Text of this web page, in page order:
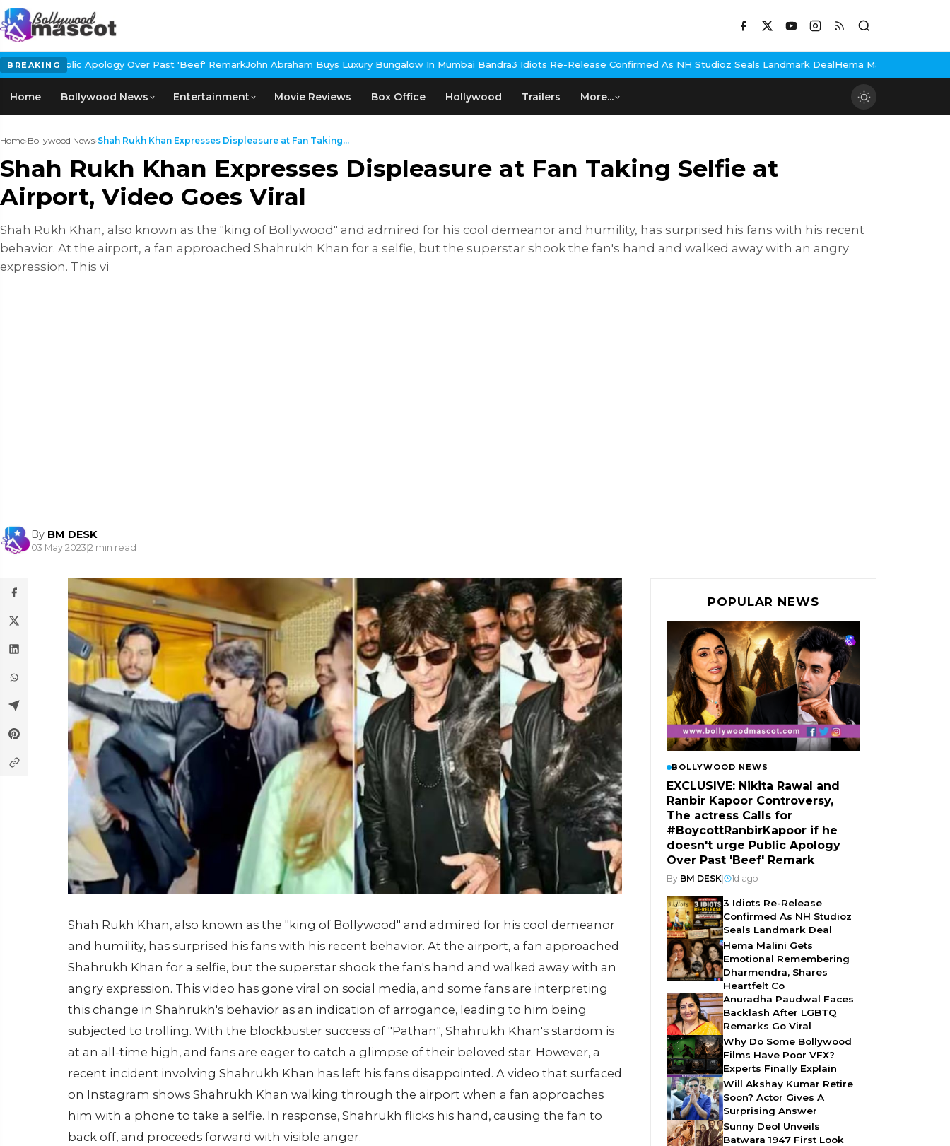
BREAKING
Over Past 'Beef' RemarkJohn Abraham Buys Luxury Bungalow In Mumbai Bandra3 Idiots Re-Release Confirmed As NH Studioz Seals Landmark DealHema Malini Gets Emotional Remembering
Home Bollywood News Entertainment Movie Reviews Box Office Hollywood Trailers More...
Home›Bollywood News›Shah Rukh Khan Expresses Displeasure at Fan Taking...
Shah Rukh Khan Expresses Displeasure at Fan Taking Selfie at
Airport, Video Goes Viral
Shah Rukh Khan, also known as the "king of Bollywood" and admired for his cool demeanor and humility, has surprised his fans with his recent
behavior. At the airport, a fan approached Shahrukh Khan for a selfie, but the superstar shook the fan's hand and walked away with an angry
expression. This vi
By BM DESK
03 May 2023|2 min read
Shah Rukh Khan, also known as the "king of Bollywood" and admired for his cool demeanor
and humility, has surprised his fans with his recent behavior. At the airport, a fan approached
Shahrukh Khan for a selfie, but the superstar shook the fan's hand and walked away with an
angry expression. This video has gone viral on social media, and some fans are interpreting
this change in Shahrukh's behavior as an indication of arrogance, leading to him being
subjected to trolling. With the blockbuster success of "Pathan", Shahrukh Khan's stardom is
at an all-time high, and fans are eager to catch a glimpse of their beloved star. However, a
recent incident involving Shahrukh Khan has left his fans disappointed. A video that surfaced
on Instagram shows Shahrukh Khan walking through the airport when a fan approaches
him with a phone to take a selfie. In response, Shahrukh flicks his hand, causing the fan to
back off, and proceeds forward with visible anger.
POPULAR NEWS
BOLLYWOOD NEWS
EXCLUSIVE: Nikita Rawal and
Ranbir Kapoor Controversy,
The actress Calls for
#BoycottRanbirKapoor if he
doesn't urge Public Apology
Over Past 'Beef' Remark
By BM DESK| 1d ago
3 Idiots Re-Release
Confirmed As NH Studioz
Seals Landmark Deal
Hema Malini Gets
Emotional Remembering
Dharmendra, Shares
Heartfelt Co
Anuradha Paudwal Faces
Backlash After LGBTQ
Remarks Go Viral
Why Do Some Bollywood
Films Have Poor VFX?
Experts Finally Explain
Will Akshay Kumar Retire
Soon? Actor Gives A
Surprising Answer
Sunny Deol Unveils
Batwara 1947 First Look